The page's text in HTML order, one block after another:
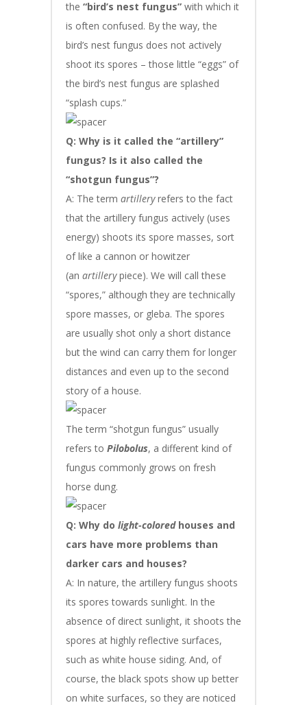
the “bird’s nest fungus” with which it
is often confused. By the way, the
bird’s nest fungus does not actively
shoot its spores – those little “eggs” of
the bird’s nest fungus are splashed
“splash cups.”
Q: Why is it called the “artillery”
fungus? Is it also called the
“shotgun fungus”?
A: The term artilleryrefers to the fact
that the artillery fungus actively (uses
energy) shoots its spore masses, sort
of like a cannon or howitzer
(an artillerypiece). We will call these
“spores,” although they are technically
spore masses, or gleba. The spores
are usually shot only a short distance
but the wind can carry them for longer
distances and even up to the second
story of a house.
The term “shotgun fungus” usually
refers to Pilobolus, a different kind of
fungus commonly grows on fresh
horse dung.
Q: Why do light-coloredhouses and
cars have more problems than
darker cars and houses?
A: In nature, the artillery fungus shoots
its spores towards sunlight. In the
absence of direct sunlight, it shoots the
spores at highly reflective surfaces,
such as white house siding. And, of
course, the black spots show up better
on white surfaces, so they are noticed